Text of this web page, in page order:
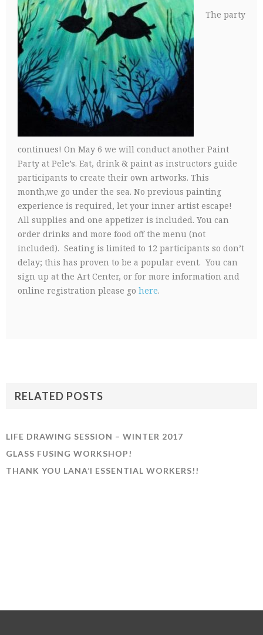
The party
continues! On May 6 we will conduct another Paint
Party at Pele’s. Eat, drink & paint as instructors guide
participants to create their own artworks. This
month,we go under the sea. No previous painting
experience is required, let your inner artist escape!
All supplies and one appetizer is included. You can
order drinks and more food off the menu (not
included). Seating is limited to 12 participants so don’t
delay; this has proven to be a popular event. You can
sign up at the Art Center, or for more information and
online registration please go here.
RELATED POSTS
LIFE DRAWING SESSION – WINTER 2017
GLASS FUSING WORKSHOP!
THANK YOU LANA’I ESSENTIAL WORKERS!!